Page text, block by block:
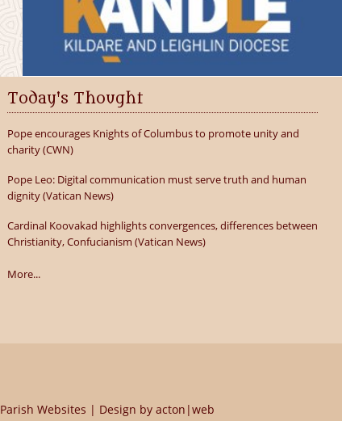
Today's Thought
Pope encourages Knights of Columbus to promote unity and
charity (CWN)
Pope Leo: Digital communication must serve truth and human
dignity (Vatican News)
Cardinal Koovakad highlights convergences, differences between
Christianity, Confucianism (Vatican News)
More...
Parish Websites | Design by acton|web